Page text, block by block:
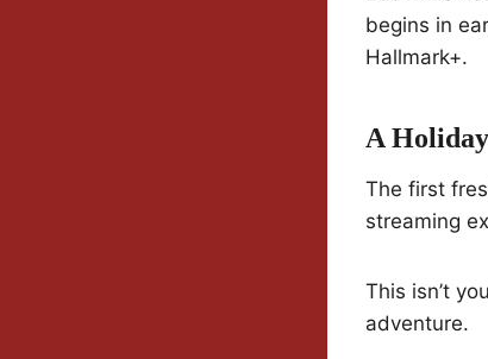
begins in
Hallmark+.
A
The first
streaming
This isn’t
adventure.